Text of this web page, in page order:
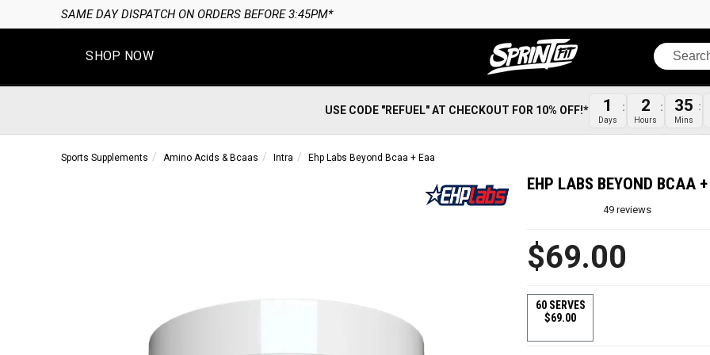
SAME DAY DISPATCH ON ORDERS BEFORE 3:45PM*
SHOP NOW Search
USE CODE "REFUEL" AT CHECKOUT FOR 10% OFF!* 1
Days
2
Hours
35
Mins
Sports Supplements Amino Acids & Bcaas Intra Ehp Labs Beyond Bcaa + Eaa
EHP LABS BEYOND BCAA
49 reviews
$69.00
60 SERVES
$69.00